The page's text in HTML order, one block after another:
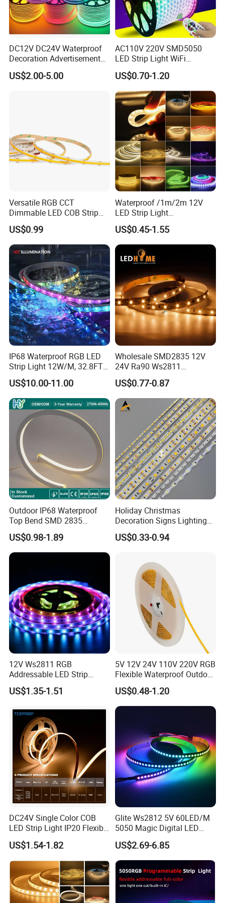
Certifications
DC12V DC24V Waterproof
Decoration Advertisement
Christmas Neon Flex UV
Resistant IP65 Neon-Wd-
US$2.00-5.00
AC110V 220V SMD5050
LED Strip Light WiFi
Waterproof RGB Ribbon
Sign Flexible Tape LED
Neon Sign Light
US$0.70-1.20
Versatile RGB CCT
Dimmable LED COB Strip
Light for Customizable
Lighting
US$0.99
Waterproof /1m/2m 12V
LED Strip Light
RGB/Blue/White/Warm
White Fiexble Light
US$0.45-1.55
IP68 Waterproof RGB LED
Strip Light 12W/M, 32.8FT
Smart Addressable
Programmable Color Rope
Light for Outdoor
Landscape
US$10.00-11.00
Wholesale SMD2835 12V
24V Ra90 Ws2811
Ws2812b Architectural
Christmas Decoration
Indoor Outdoor Pixel
Flexible Rope LED Strip
US$0.77-0.87
Outdoor IP68 Waterproof
Top Bend SMD 2835
120LED/M 12V 24V LED
Light Flex Strip Flex Slim
Mini Square Silicone Neon
Flexible Tape Lighting RGB
US$0.98-1.89
Holiday Christmas
Decoration Signs Lighting
Flexible Light SMD2835
5050 LED Strip Light
US$0.33-0.94
12V Ws2811 RGB
Addressable LED Strip
30LEDs/M Spi
Programmable Pixel LED
Lighting
US$1.35-1.51
5V 12V 24V 110V 220V RGB
Flexible Waterproof Outdoor
COB LED Strip Light
US$0.48-1.20
DC24V Single Color COB
LED Strip Light IP20 Flexible
Cuttable High Brightness
US$1.54-1.82
Glite Ws2812 5V 60LED/M
5050 Magic Digital LED
Strip with External IC2812
RGB LED Strip for
Decoration
US$2.69-6.85